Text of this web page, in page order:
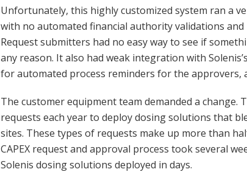
Unfortunately, this highly customized system ran a
with no automated financial authority validations
Request submitters had no easy way to see if
any reason. It also had weak integration with
for automated process reminders for the approvers,
The customer equipment team demanded a change.
requests each year to deploy dosing solutions that
sites. These types of requests make up more than
CAPEX request and approval process took several
Solenis dosing solutions deployed in days.